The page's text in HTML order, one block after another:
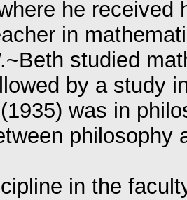
he received
in
studied
by a study
was in
in the